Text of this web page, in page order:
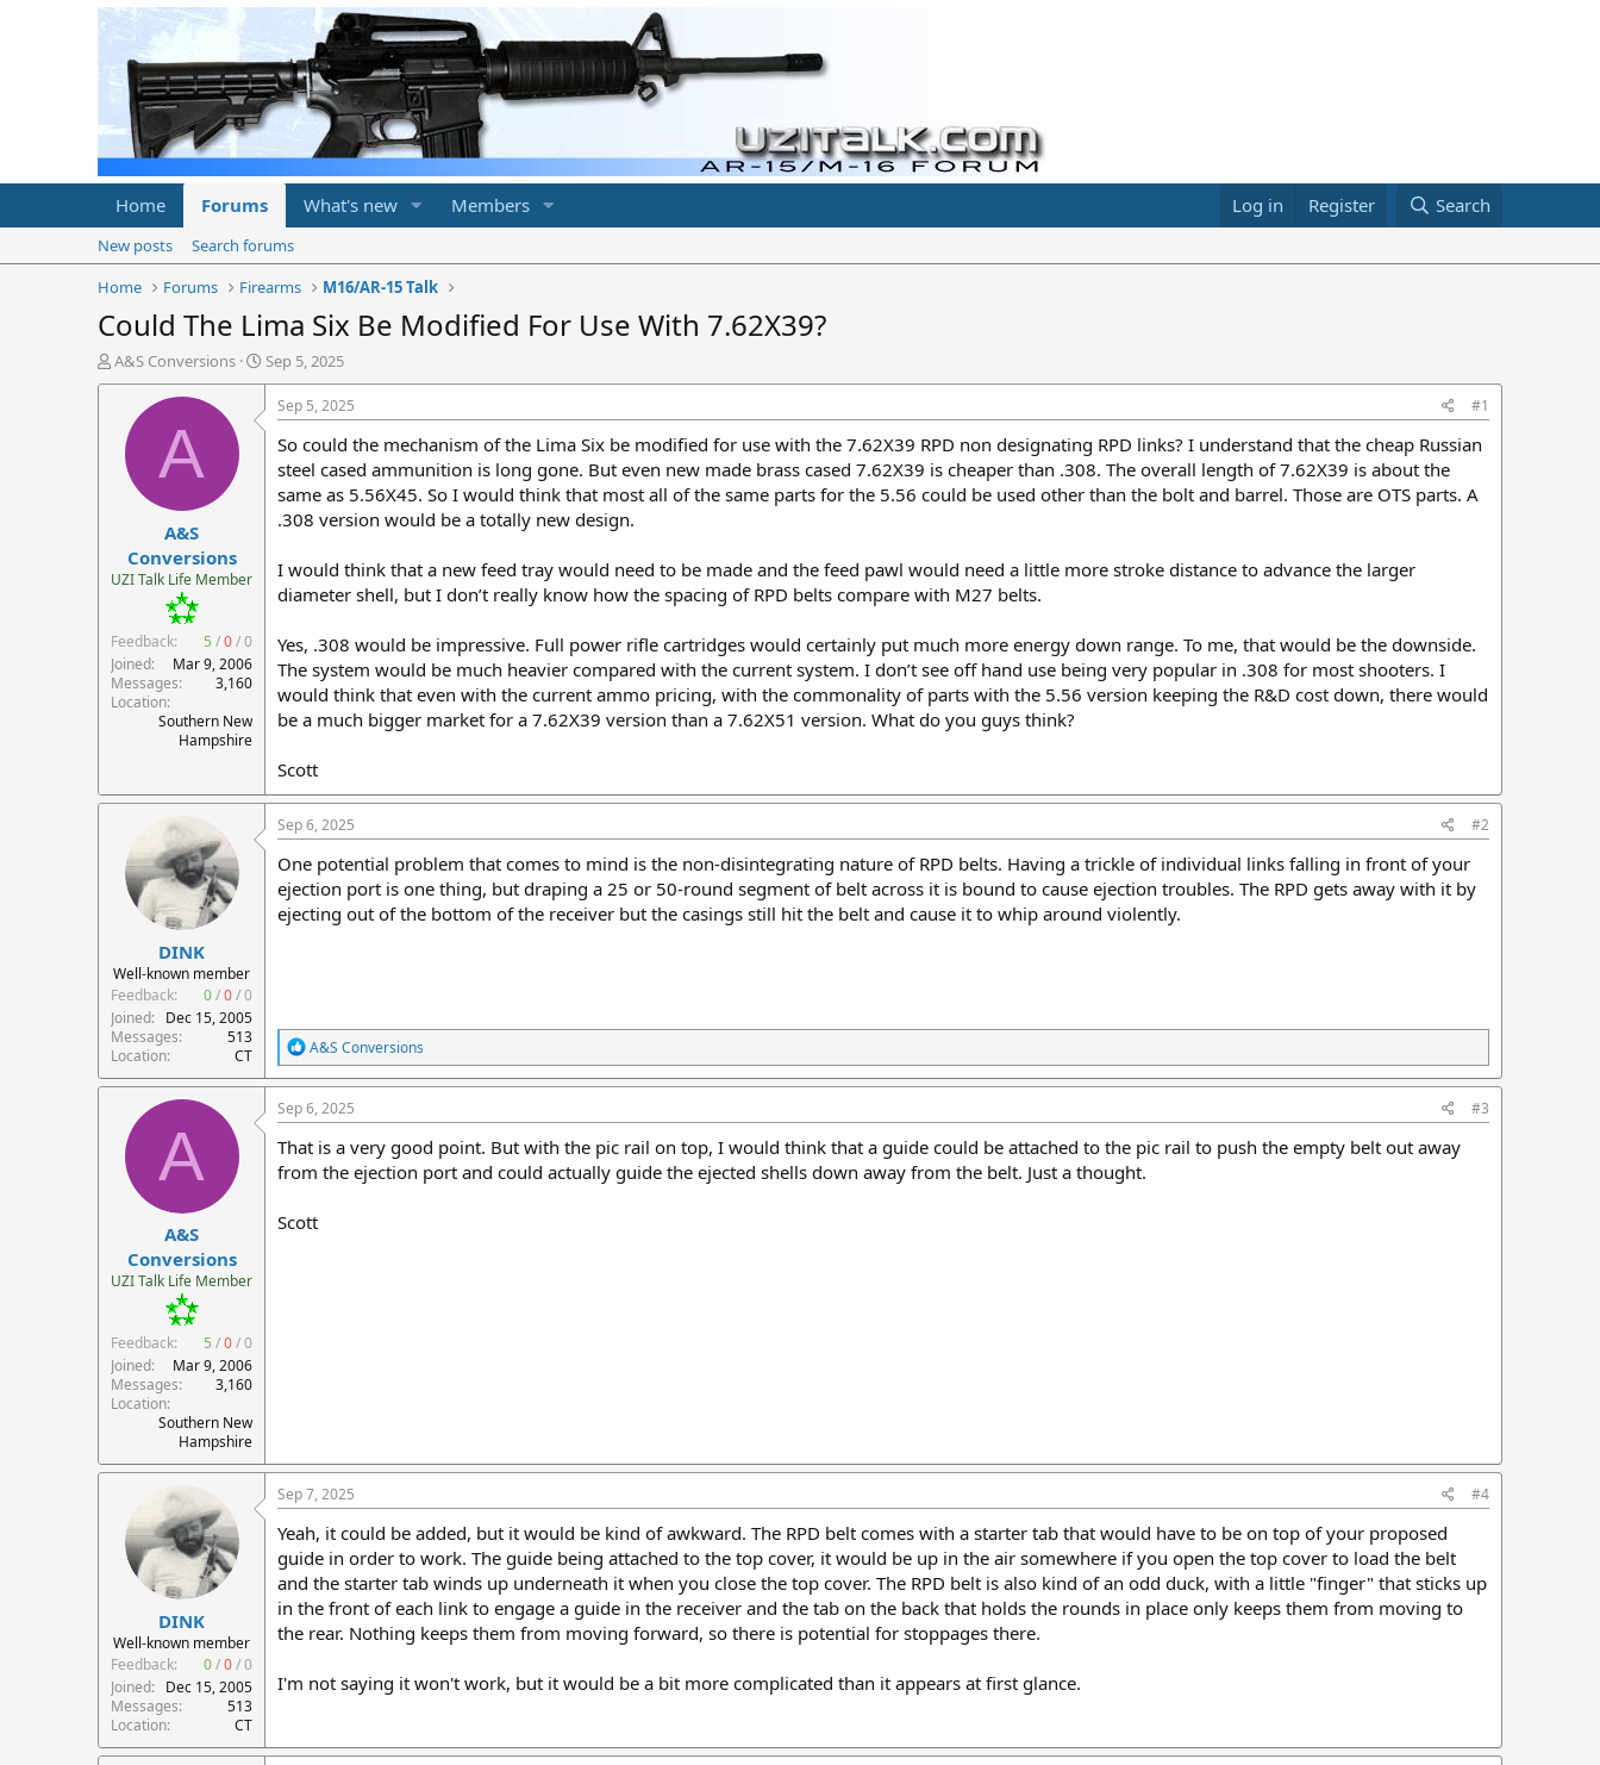
Home Forums What's new Members Log in Register Search
New posts
Search forums
Home
Forums Firearms M16/AR-15 Talk
Could The Lima Six Be Modified For Use With 7.62X39?
T
h
t
A&S Conversions
S
t
Sep 5, 2025
A
A&S
Conversions
UZI Talk Life Member
Feedback: 5 /0/0
Joined
Mar 9, 2006
Messages
3,160
Location
Southern New
Hampshire
Sep 5, 2025 #1
So could the mechanism of the Lima Six be modified for use with the 7.62X39 RPD non designating RPD links? I understand that the cheap Russian
steel cased ammunition is long gone. But even new made brass cased 7.62X39 is cheaper than .308. The overall length of 7.62X39 is about the
same as 5.56X45. So I would think that most all of the same parts for the 5.56 could be used other than the bolt and barrel. Those are OTS parts. A
.308 version would be a totally new design.
I would think that a new feed tray would need to be made and the feed pawl would need a little more stroke distance to advance the larger
diameter shell, but I don’t really know how the spacing of RPD belts compare with M27 belts.
Yes, .308 would be impressive. Full power rifle cartridges would certainly put much more energy down range. To me, that would be the downside.
The system would be much heavier compared with the current system. I don’t see off hand use being very popular in .308 for most shooters. I
would think that even with the current ammo pricing, with the commonality of parts with the 5.56 version keeping the R&D cost down, there would
be a much bigger market for a 7.62X39 version than a 7.62X51 version. What do you guys think?
Scott
DINK
Well-known member
Feedback:
0/0/0
Joined
Dec 15, 2005
Messages
513
Location
CT
Sep 6, 2025 #2
One potential problem that comes to mind is the non-disintegrating nature of RPD belts. Having a trickle of individual links falling in front of your
ejection port is one thing, but draping a 25 or 50-round segment of belt across it is bound to cause ejection troubles. The RPD gets away with it by
ejecting out of the bottom of the receiver but the casings still hit the belt and cause it to whip around violently.
R
e
a
c
t
i
o
n
:
A&S Conversions
A
A&S
Conversions
UZI Talk Life Member
Feedback: 5 /0/0
Joined
Mar 9, 2006
Messages
3,160
Location
Southern New
Hampshire
Sep 6, 2025 #3
That is a very good point. But with the pic rail on top, I would think that a guide could be attached to the pic rail to push the empty belt out away
from the ejection port and could actually guide the ejected shells down away from the belt. Just a thought.
Scott
DINK
Well-known member
Feedback:
0/0/0
Joined
Dec 15, 2005
Messages
513
Location
CT
Sep 7, 2025 #4
Yeah, it could be added, but it would be kind of awkward. The RPD belt comes with a starter tab that would have to be on top of your proposed
guide in order to work. The guide being attached to the top cover, it would be up in the air somewhere if you open the top cover to load the belt
and the starter tab winds up underneath it when you close the top cover. The RPD belt is also kind of an odd duck, with a little "finger" that sticks up
in the front of each link to engage a guide in the receiver and the tab on the back that holds the rounds in place only keeps them from moving to
the rear. Nothing keeps them from moving forward, so there is potential for stoppages there.
I'm not saying it won't work, but it would be a bit more complicated than it appears at first glance.